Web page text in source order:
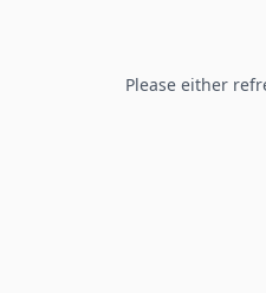
Please either